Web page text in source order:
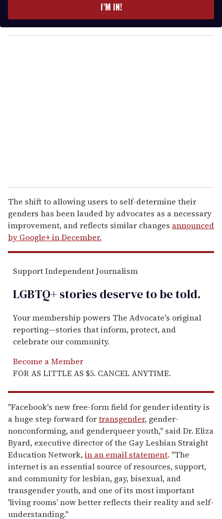
y
o
I’M IN!
The shift to allowing users to self-determine their
genders has been lauded by advocates as a necessary
improvement, and reflects similar changes announced
by Google+ in December.
Support Independent Journalism
LGBTQ+ stories deserve to betold.
Your membership powers The Advocate's original
reporting—stories that inform, protect, and
celebrate our community.
Become a Member
FOR AS LITTLE AS $5. CANCEL ANYTIME.
"Facebook's new free-form field for gender identity is
a huge step forward fortransgender, gender-
nonconforming, and genderqueer youth," said Dr. Eliza
Byard, executive director of the Gay Lesbian Straight
Education Network,in an email statement. "The
internet is an essential source of resources, support,
and community for lesbian, gay, bisexual, and
transgender youth, and one of its most important
'living rooms' now better reflects their reality and self-
understanding."